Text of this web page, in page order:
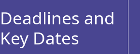
Deadlines and
Key Dates